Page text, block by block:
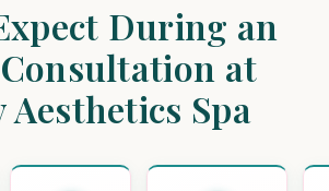
During an
at
Spa